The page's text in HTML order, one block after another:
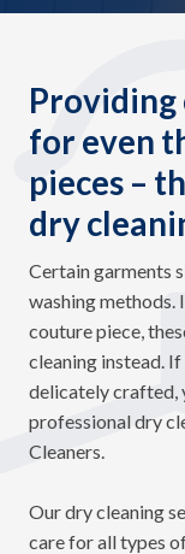
Providing
for even
pieces –
dry
Certain garments
washing methods.
couture piece,
cleaning instead.
delicately crafted,
professional dry
Cleaners.
Our dry cleaning
care for all types